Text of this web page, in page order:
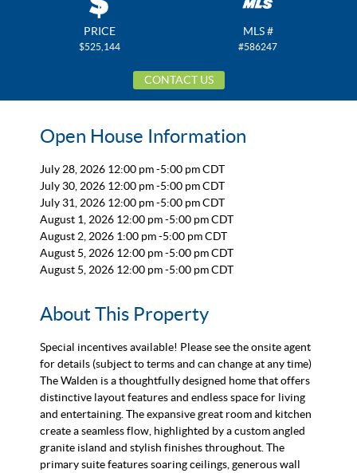
PRICE
$525,144
MLS #
#586247
CONTACT US
Open House Information
July 28, 2026 12:00 pm -5:00 pm CDT
July 30, 2026 12:00 pm -5:00 pm CDT
July 31, 2026 12:00 pm -5:00 pm CDT
August 1, 2026 12:00 pm -5:00 pm CDT
August 2, 2026 1:00 pm -5:00 pm CDT
August 5, 2026 12:00 pm -5:00 pm CDT
August 5, 2026 12:00 pm -5:00 pm CDT
About This Property
Special incentives available! Please see the onsite agent
for details (subject to terms and can change at any time)
The Walden is a thoughtfully designed home that offers
distinctive layout features and endless space for living
and entertaining. The expansive great room and kitchen
create a seamless flow, highlighted by a custom angled
granite island and stylish finishes throughout. The
primary suite features soaring ceilings, generous wall